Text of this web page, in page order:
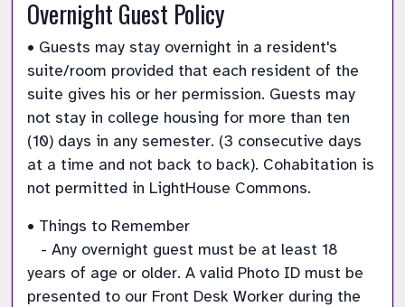
Overnight Guest Policy
• Guests may stay overnight in a resident's
suite/room provided that each resident of the
suite gives his or her permission. Guests may
not stay in college housing for more than ten
(10) days in any semester. (3 consecutive days
at a time and not back to back). Cohabitation is
not permitted in LightHouse Commons.
• Things to Remember
years of age or older. A valid Photo ID must be
presented to our Front Desk Worker during the